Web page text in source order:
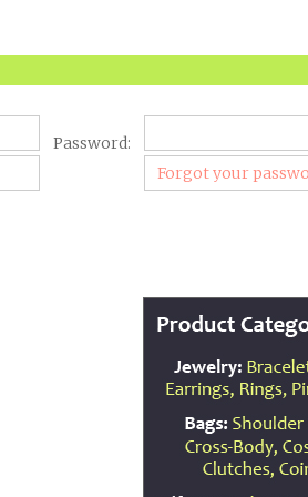
Password:
Forgot your